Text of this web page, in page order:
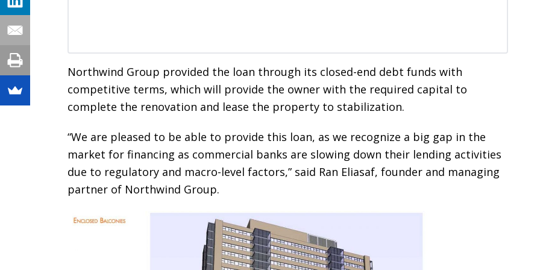
Northwind Group provided the loan through its closed-end debt funds with
competitive terms, which will provide the owner with the required capital to
complete the renovation and lease the property to stabilization.
“We are pleased to be able to provide this loan, as we recognize a big gap in the
market for financing as commercial banks are slowing down their lending activities
due to regulatory and macro-level factors,” said Ran Eliasaf, founder and managing
partner of Northwind Group.